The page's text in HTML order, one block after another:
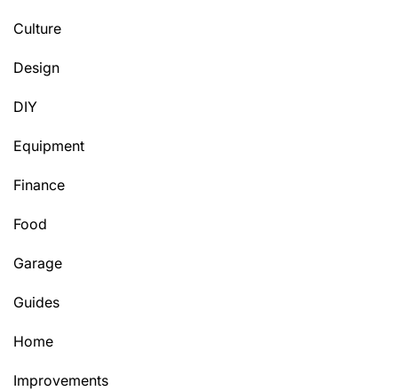
Culture
Design
DIY
Equipment
Finance
Food
Garage
Guides
Home
Improvements